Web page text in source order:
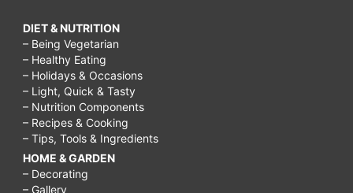
DIET & NUTRITION
– Being Vegetarian
– Healthy Eating
– Holidays & Occasions
– Light, Quick & Tasty
– Nutrition Components
– Recipes & Cooking
– Tips, Tools & Ingredients
HOME & GARDEN
– Decorating
– Gallery